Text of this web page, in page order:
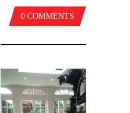
0 COMMENTS